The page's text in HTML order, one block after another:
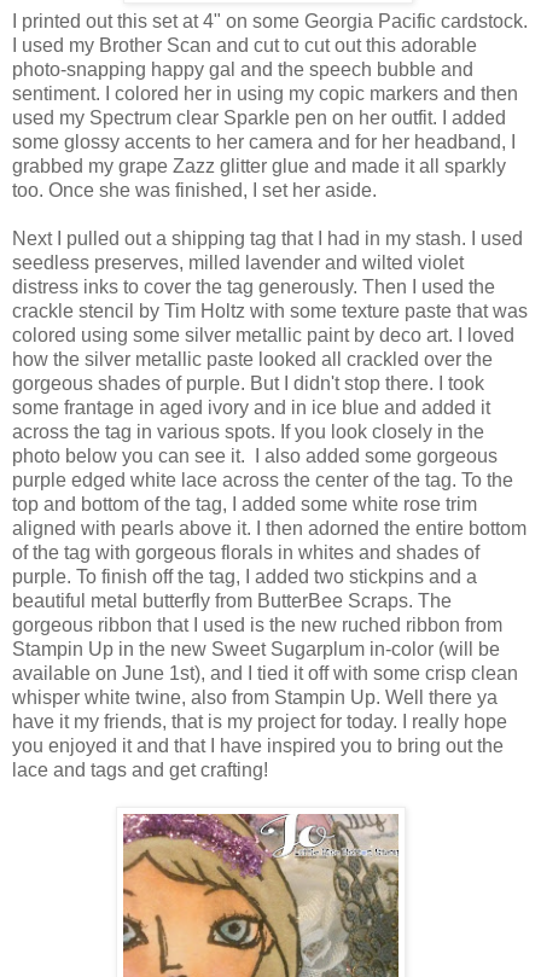
I printed out this set at 4" on some Georgia Pacific cardstock.
I used my Brother Scan and cut to cut out this adorable
photo-snapping happy gal and the speech bubble and
sentiment. I colored her in using my copic markers and then
used my Spectrum clear Sparkle pen on her outfit. I added
some glossy accents to her camera and for her headband, I
grabbed my grape Zazz glitter glue and made it all sparkly
too. Once she was finished, I set her aside.
Next I pulled out a shipping tag that I had in my stash. I used
seedless preserves, milled lavender and wilted violet
distress inks to cover the tag generously. Then I used the
crackle stencil by Tim Holtz with some texture paste that was
colored using some silver metallic paint by deco art. I loved
how the silver metallic paste looked all crackled over the
gorgeous shades of purple. But I didn't stop there. I took
some frantage in aged ivory and in ice blue and added it
across the tag in various spots. If you look closely in the
photo below you can see it. I also added some gorgeous
purple edged white lace across the center of the tag. To the
top and bottom of the tag, I added some white rose trim
aligned with pearls above it. I then adorned the entire bottom
of the tag with gorgeous florals in whites and shades of
purple. To finish off the tag, I added two stickpins and a
beautiful metal butterfly from ButterBee Scraps. The
gorgeous ribbon that I used is the new ruched ribbon from
Stampin Up in the new Sweet Sugarplum in-color (will be
available on June 1st), and I tied it off with some crisp clean
whisper white twine, also from Stampin Up. Well there ya
have it my friends, that is my project for today. I really hope
you enjoyed it and that I have inspired you to bring out the
lace and tags and get crafting!